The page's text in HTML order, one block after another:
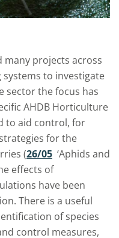
many projects across
to investigate
sector the focus has
AHDB Horticulture
to aid control, for
strategies for the
(26/05 ‘Aphids and
effects of
have been
There is a useful
of species
control measures,